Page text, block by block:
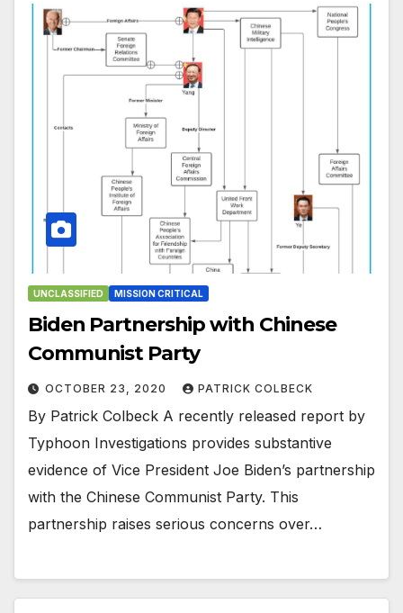
UNCLASSIFIED MISSION CRITICAL
Biden Partnership with Chinese
Communist Party
OCTOBER 23, 2020 PATRICK COLBECK
By Patrick Colbeck A recently released report by
Typhoon Investigations provides substantive
evidence of Vice President Joe Biden’s partnership
with the Chinese Communist Party. This
partnership raises serious concerns over…